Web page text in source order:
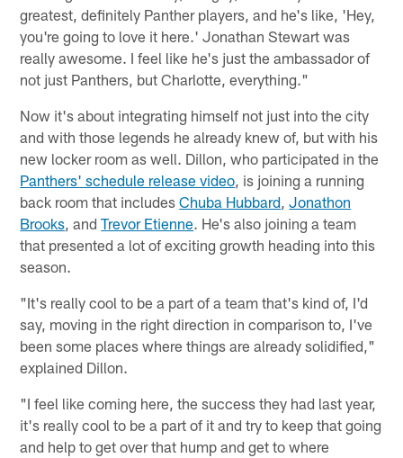
greatest, definitely Panther players, and he's like, 'Hey,
you're going to love it here.' Jonathan Stewart was
really awesome. I feel like he's just the ambassador of
not just Panthers, but Charlotte, everything."
Now it's about integrating himself not just into the city
and with those legends he already knew of, but with his
new locker room as well. Dillon, who participated in the
Panthers' schedule release video, is joining a running
back room that includesChuba Hubbard,Jonathon
Brooks, andTrevor Etienne. He's also joining a team
that presented a lot of exciting growth heading into this
season.
"It's really cool to be a part of a team that's kind of, I'd
say, moving in the right direction in comparison to, I've
been some places where things are already solidified,"
explained Dillon.
"I feel like coming here, the success they had last year,
it's really cool to be a part of it and try to keep that going
and help to get over that hump and get to where